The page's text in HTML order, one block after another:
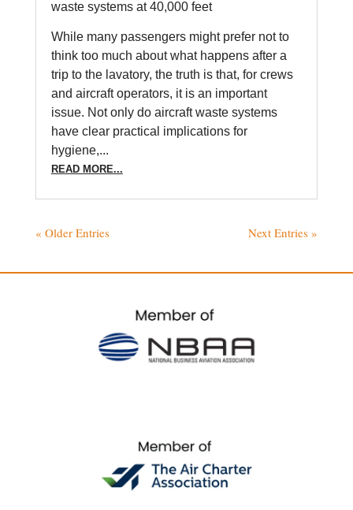
waste systems at 40,000 feet
While many passengers might prefer not to
think too much about what happens after a
trip to the lavatory, the truth is that, for crews
and aircraft operators, it is an important
issue. Not only do aircraft waste systems
have clear practical implications for
hygiene,...
READ MORE...
« Older Entries Next Entries »